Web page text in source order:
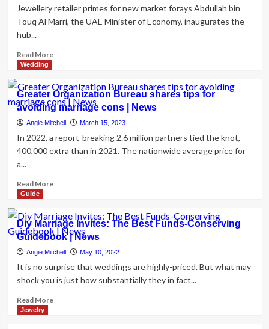
Sent
‘a
message’
with
a
covert
merchandise
jewellery
Jewellery retailer primes for new market forays Abdullah bin
Touq Al Marri, the UAE Minister of Economy, inaugurates the
hub...
Read MoreRead
Malabar
Gold
opens
global
Dubai
Wedding
Greater Organization Bureau shares tips for
avoiding marriage cons | News
Angie Mitchell March 15, 2023
In 2022, a report-breaking 2.6 million partners tied the knot,
400,000 extra than in 2021. The nationwide average price for
a...
Read MoreRead
Greater
Organization
Bureau
shares
tips
for
avoiding
Guide
Diy Marriage Invites: The Best Funds-Conserving
Guidebook | News
Angie Mitchell May 10, 2022
It is no surprise that weddings are highly-priced. But what may
shock you is just how substantially they in fact...
Read MoreRead
Jewelry